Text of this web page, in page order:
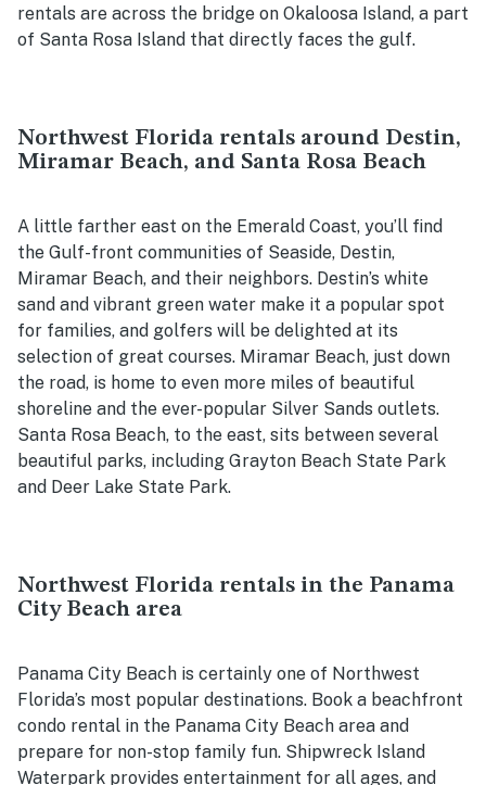
rentals are across the bridge on Okaloosa Island, a part
of Santa Rosa Island that directly faces the gulf.
Northwest Florida rentals around Destin,
Miramar Beach, and Santa Rosa Beach
A little farther east on the Emerald Coast, you’ll find
the Gulf-front communities of Seaside, Destin,
Miramar Beach, and their neighbors. Destin’s white
sand and vibrant green water make it a popular spot
for families, and golfers will be delighted at its
selection of great courses. Miramar Beach, just down
the road, is home to even more miles of beautiful
shoreline and the ever-popular Silver Sands outlets.
Santa Rosa Beach, to the east, sits between several
beautiful parks, including Grayton Beach State Park
and Deer Lake State Park.
Northwest Florida rentals in the Panama
City Beach area
Panama City Beach is certainly one of Northwest
Florida’s most popular destinations. Book a beachfront
condo rental in the Panama City Beach area and
prepare for non-stop family fun. Shipwreck Island
Waterpark provides entertainment for all ages, and